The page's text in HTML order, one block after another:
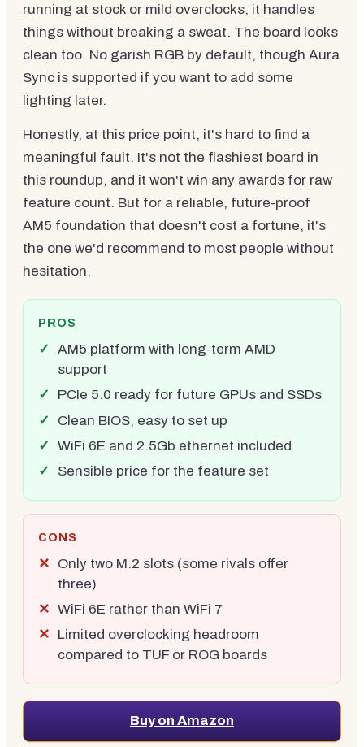
running at stock or mild overclocks, it handles
things without breaking a sweat. The board looks
clean too. No garish RGB by default, though Aura
Sync is supported if you want to add some
lighting later.
Honestly, at this price point, it's hard to find a
meaningful fault. It's not the flashiest board in
this roundup, and it won't win any awards for raw
feature count. But for a reliable, future-proof
AM5 foundation that doesn't cost a fortune, it's
the one we'd recommend to most people without
hesitation.
PROS
AM5 platform with long-term AMD
support
PCIe 5.0 ready for future GPUs and SSDs
Clean BIOS, easy to set up
WiFi 6E and 2.5Gb ethernet included
Sensible price for the feature set
CONS
Only two M.2 slots (some rivals offer
three)
WiFi 6E rather than WiFi 7
Limited overclocking headroom
compared to TUF or ROG boards
Buy on Amazon